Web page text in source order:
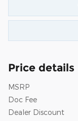
Price details
MSRP
Doc Fee
Dealer Discount